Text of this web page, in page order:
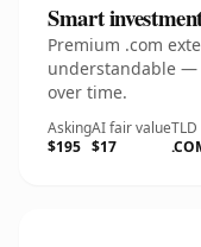
Smart
Premium .com
understandable —
over time.
Asking
$195
AI fair value
$17
TLD